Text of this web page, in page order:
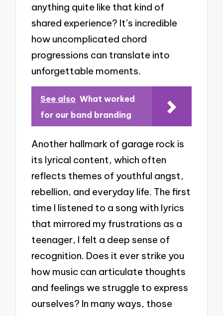
anything quite like that kind of
shared experience? It’s incredible
how uncomplicated chord
progressions can translate into
unforgettable moments.
See also What worked
for our band branding
Another hallmark of garage rock is
its lyrical content, which often
reflects themes of youthful angst,
rebellion, and everyday life. The first
time I listened to a song with lyrics
that mirrored my frustrations as a
teenager, I felt a deep sense of
recognition. Does it ever strike you
how music can articulate thoughts
and feelings we struggle to express
ourselves? In many ways, those